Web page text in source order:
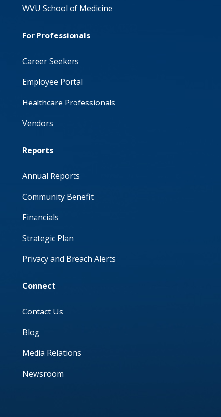
WVU School of Medicine
For Professionals
Career Seekers
Employee Portal
Healthcare Professionals
Vendors
Reports
Annual Reports
Community Benefit
Financials
Strategic Plan
Privacy and Breach Alerts
Connect
Contact Us
Blog
Media Relations
Newsroom